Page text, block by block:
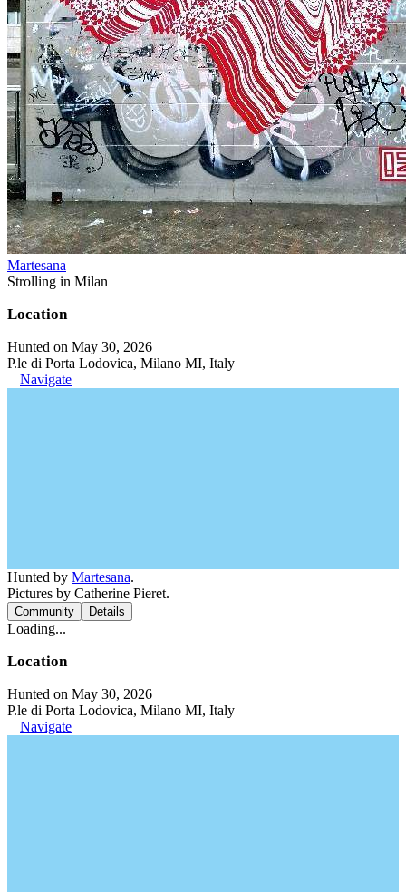
Martesana
Strolling in Milan
Location
Hunted on May 30, 2026
P.le di Porta Lodovica, Milano MI, Italy
Navigate
Hunted by Martesana.
Pictures by Catherine Pieret.
Community Details
Loading...
Location
Hunted on May 30, 2026
P.le di Porta Lodovica, Milano MI, Italy
Navigate